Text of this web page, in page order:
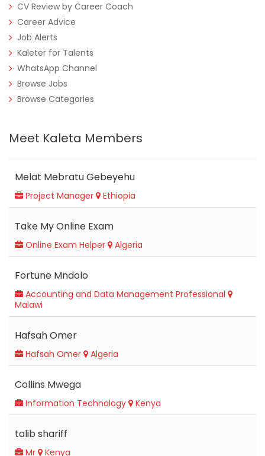
CV Review by Career Coach
Career Advice
Job Alerts
Kaleter for Talents
WhatsApp Channel
Browse Jobs
Browse Categories
Meet Kaleta Members
Melat Mebratu Gebeyehu
Project Manager Ethiopia
Take My Online Exam
Online Exam Helper Algeria
Fortune Mndolo
Accounting and Data Management Professional
Malawi
Hafsah Omer
Hafsah Omer Algeria
Collins Mwega
Information Technology Kenya
talib shariff
Mr Kenya